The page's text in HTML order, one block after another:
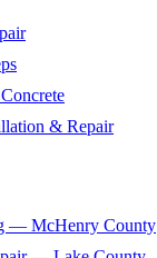
& Repair
— McHenry County